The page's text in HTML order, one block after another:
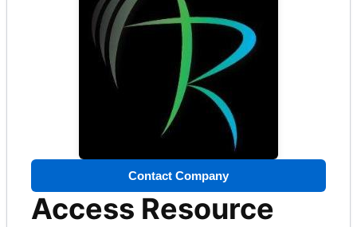
Contact Company
Access Resource